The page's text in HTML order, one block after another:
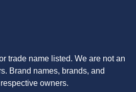
trade name listed. We are not an
Brand names, brands, and
owners.